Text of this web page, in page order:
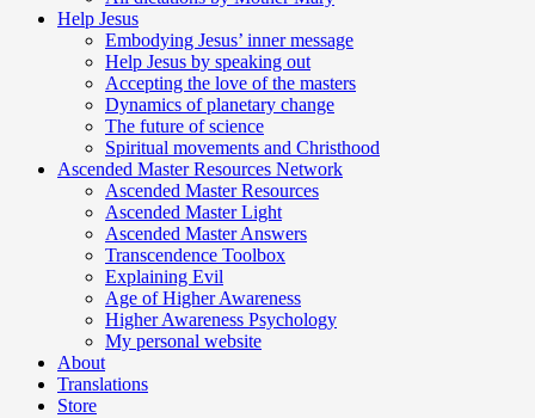
Help Jesus
Embodying Jesus’ inner message
Help Jesus by speaking out
Accepting the love of the masters
Dynamics of planetary change
The future of science
Spiritual movements and Christhood
Ascended Master Resources Network
Ascended Master Resources
Ascended Master Light
Ascended Master Answers
Transcendence Toolbox
Explaining Evil
Age of Higher Awareness
Higher Awareness Psychology
My personal website
About
Translations
Store